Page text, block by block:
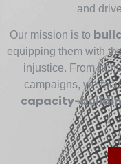
and
Our mission is to
equipping them with
injustice. From
campaigns, we
capacity-